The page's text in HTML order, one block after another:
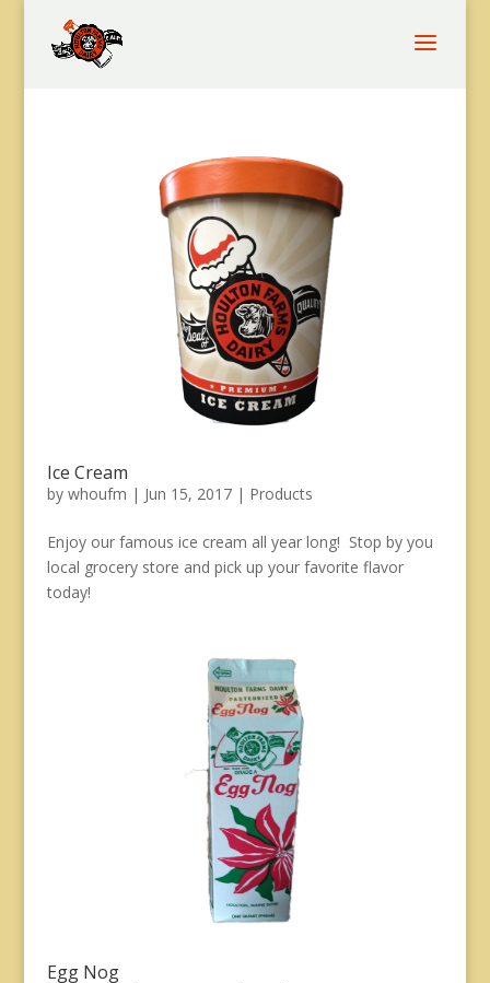
Ice Cream
by whoufm | Jun 15, 2017| Products
Enjoy our famous ice cream all year long! Stop by you
local grocery store and pick up your favorite flavor
today!
Egg Nog